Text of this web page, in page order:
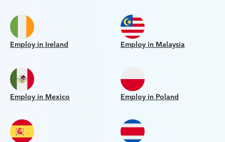
Employ in Ireland Employ in Malaysia
Employ in Mexico Employ in Poland